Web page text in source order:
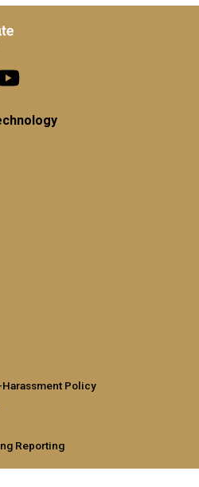
Policy
Reporting